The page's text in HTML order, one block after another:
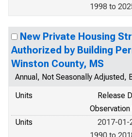
1998 to
New Private Housing
Authorized by Building
Winston County, MS
Annual, Not Seasonally Adjusted,
Units
Release
Observation
Units
2017-01-